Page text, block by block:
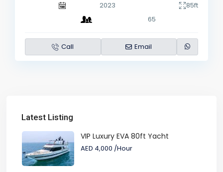
2023
85ft
65
Call Email
Latest Listing
VIP Luxury EVA 80ft Yacht
AED 4,000 /Hour